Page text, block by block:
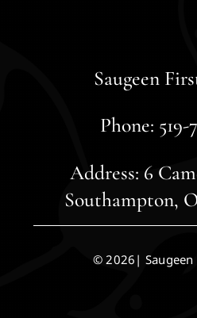
Saugeen
Phone: 519-
Address: 6
Southampton,
© 2026| Saugeen